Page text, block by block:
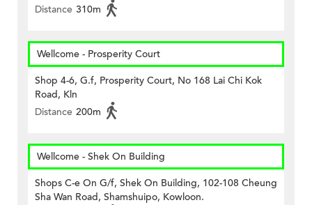
Distance 310m
Wellcome - Prosperity Court
Shop 4-6, G.f, Prosperity Court, No 168 Lai Chi Kok
Road, Kln
Distance 200m
Wellcome - Shek On Building
Shops C-e On G/f, Shek On Building, 102-108 Cheung
Sha Wan Road, Shamshuipo, Kowloon.